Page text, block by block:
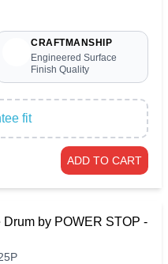
CRAFTMANSHIP
Engineered Surface
Finish Quality
fit
ADD TO CART
Drum by POWER STOP -